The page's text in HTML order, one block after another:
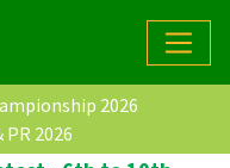
2026
PR 2026